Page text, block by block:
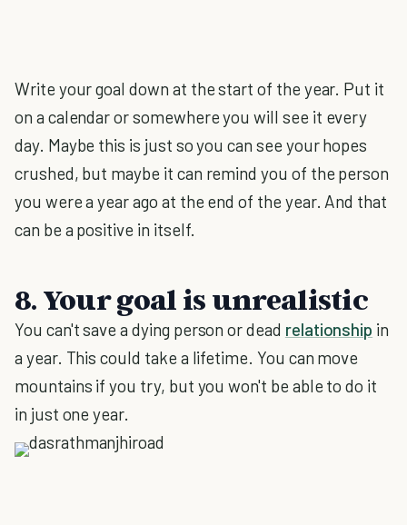
Write your goal down at the start of the year. Put it
on a calendar or somewhere you will see it every
day. Maybe this is just so you can see your hopes
crushed, but maybe it can remind you of the person
you were a year ago at the end of the year. And that
can be a positive in itself.
8. Your goal is unrealistic
You can't save a dying person or dead relationship in
a year. This could take a lifetime. You can move
mountains if you try, but you won't be able to do it
in just one year.